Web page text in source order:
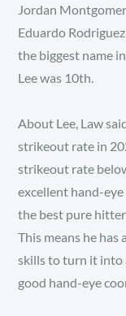
Jordan
Eduardo
the biggest name
Lee was 10th.
About Lee, Law
strikeout rate in
strikeout rate
excellent hand-
the best pure
This means he
skills to turn it into
good hand-eye